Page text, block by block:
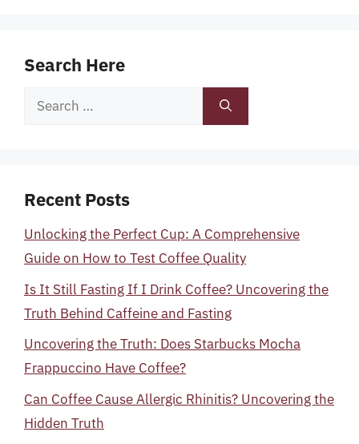
Search Here
Search
Recent Posts
Unlocking the Perfect Cup: A Comprehensive
Guide on How to Test Coffee Quality
Is It Still Fasting If I Drink Coffee? Uncovering the
Truth Behind Caffeine and Fasting
Uncovering the Truth: Does Starbucks Mocha
Frappuccino Have Coffee?
Can Coffee Cause Allergic Rhinitis? Uncovering the
Hidden Truth